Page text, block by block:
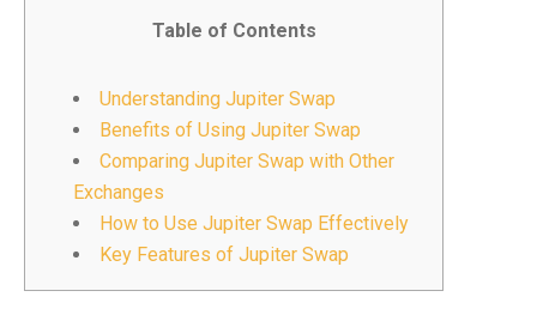
Table of Contents
Understanding Jupiter Swap
Benefits of Using Jupiter Swap
Comparing Jupiter Swap with Other
Exchanges
How to Use Jupiter Swap Effectively
Key Features of Jupiter Swap